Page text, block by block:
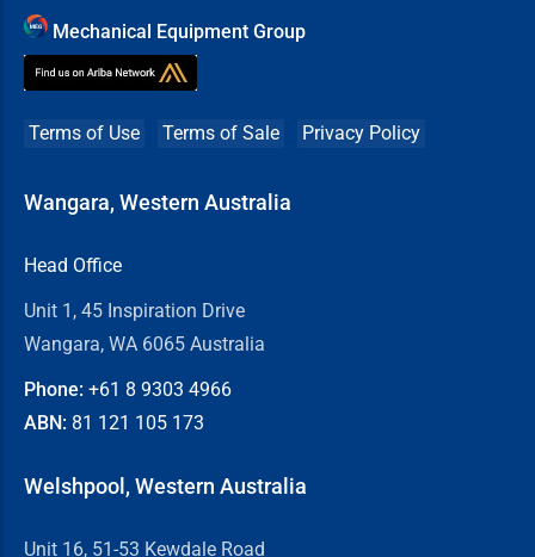
Mechanical Equipment Group
Terms of Use Terms of Sale Privacy Policy
Wangara, Western Australia
Head Office
Unit 1, 45 Inspiration Drive
Wangara, WA 6065 Australia
Phone: +61 8 9303 4966
ABN: 81 121 105 173
Welshpool, Western Australia
Unit 16, 51-53 Kewdale Road